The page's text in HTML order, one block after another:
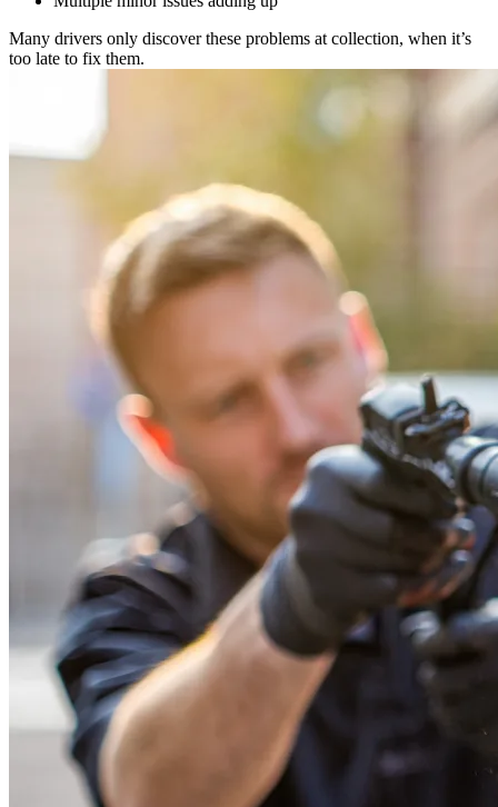
Many drivers only discover these problems at collection, when it’s
too late to fix them.